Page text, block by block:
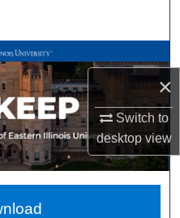
×
Switch to
desktopview
Works
Network™